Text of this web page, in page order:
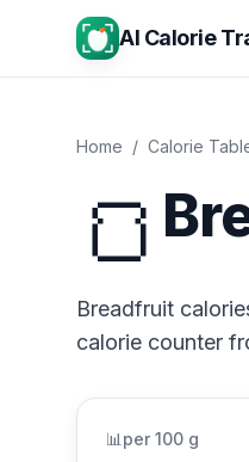
AI Calorie
Home / Calorie
🍞
Breadfruit
calorie counter
📊 per 100 g